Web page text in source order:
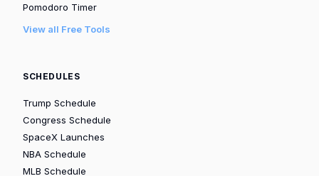
Pomodoro Timer
View all Free Tools
SCHEDULES
Trump Schedule
Congress Schedule
SpaceX Launches
NBA Schedule
MLB Schedule